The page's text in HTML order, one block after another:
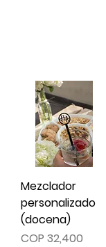
Mezclador
personalizado
(docena)
Price
COP 32,400